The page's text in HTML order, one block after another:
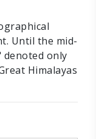
Until the mid-
denoted only
Himalayas